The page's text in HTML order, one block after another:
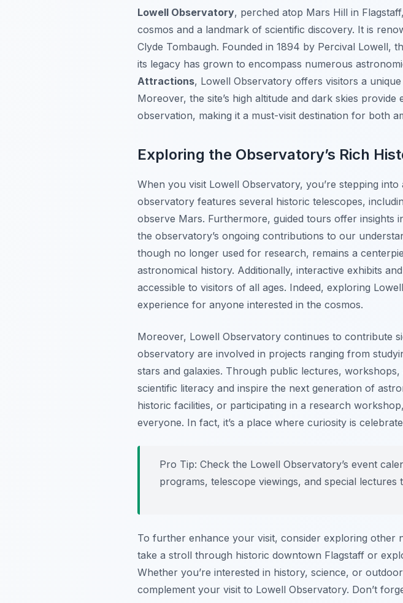
Lowell Observatory, perched atop Mars Hill in
cosmos and a landmark of scientific discovery. It is
Clyde Tombaugh. Founded in 1894 by Percival Lowell,
its legacy has grown to encompass numerous
Attractions, Lowell Observatory offers visitors a
Moreover, the site’s high altitude and dark skies
observation, making it a must-visit destination for both
Exploring the Observatory’s Rich
When you visit Lowell Observatory, you’re stepping
observatory features several historic telescopes,
observe Mars. Furthermore, guided tours offer insights
the observatory’s ongoing contributions to our
though no longer used for research, remains a
astronomical history. Additionally, interactive exhibits
accessible to visitors of all ages. Indeed, exploring
experience for anyone interested in the cosmos.
Moreover, Lowell Observatory continues to contribute
observatory are involved in projects ranging from
stars and galaxies. Through public lectures,
scientific literacy and inspire the next generation of
historic facilities, or participating in a research
everyone. In fact, it’s a place where curiosity is
Pro Tip: Check the Lowell Observatory’s event
programs, telescope viewings, and special
To further enhance your visit, consider exploring other
take a stroll through historic downtown Flagstaff or
Whether you’re interested in history, science, or
complement your visit to Lowell Observatory. Don’t